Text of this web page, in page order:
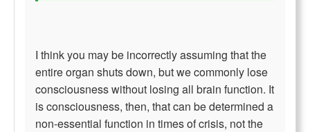
I think you may be incorrectly assuming that the
entire organ shuts down, but we commonly lose
consciousness without losing all brain function. It
is consciousness, then, that can be determined a
non-essential function in times of crisis, not the